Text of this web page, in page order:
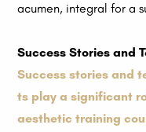
acumen, integral for a
Success Stories and
Success stories and
ts play a significant
aesthetic training